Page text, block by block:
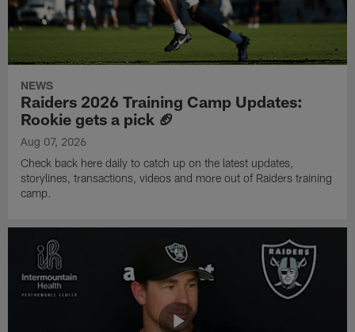
NEWS
Raiders 2026 Training Camp Updates:
Rookie gets a pick 🏈
Aug 07, 2026
Check back here daily to catch up on the latest updates,
storylines, transactions, videos and more out of Raiders training
camp.